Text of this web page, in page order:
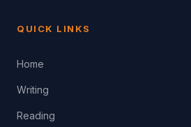
QUICK LINKS
Home
Writing
Reading